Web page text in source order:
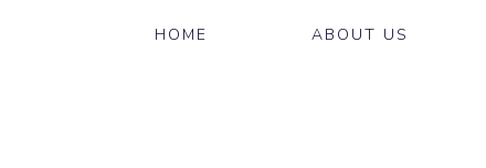
HOME ABOUT US